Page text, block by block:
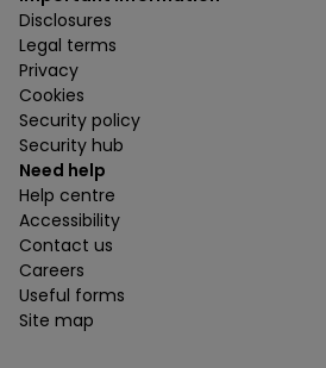
Disclosures
Legal terms
Privacy
Cookies
Security policy
Security hub
Need help
Help centre
Accessibility
Contact us
Careers
Useful forms
Site map